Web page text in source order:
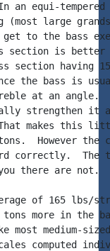
an equi-
large
to the bass
section is better
section having
the bass is
at an angle.
strengthen it
makes this
However the
correctly.  The
there are not.
of 165 lbs/
more in the
medium-
computed